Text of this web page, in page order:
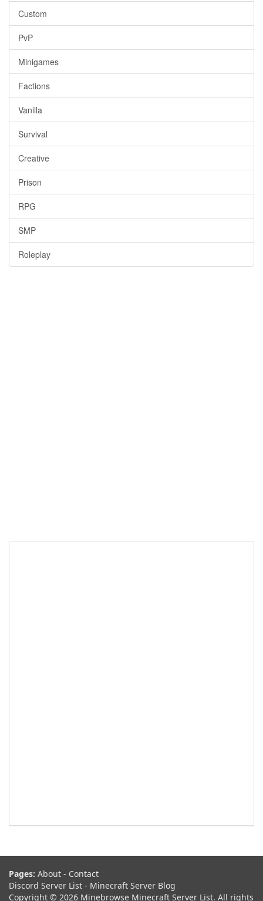
Custom
PvP
Minigames
Factions
Vanilla
Survival
Creative
Prison
RPG
SMP
Roleplay
Pages: About - Contact
Discord Server List - Minecraft Server Blog
Copyright © 2026 Minebrowse Minecraft Server List. All rights